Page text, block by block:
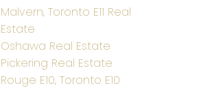
Malvern, Toronto E11 Real
Estate
Oshawa Real Estate
Pickering Real Estate
Rouge E10, Toronto E10